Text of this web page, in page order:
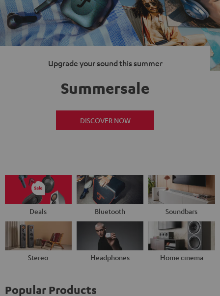
Upgrade your sound this summer
Summersale
DISCOVER NOW
Deals Bluetooth Soundbars
Stereo Headphones Home cinema
Popular Products